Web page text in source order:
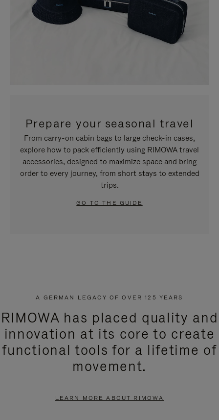
Prepare your seasonal travel
From carry-on cabin bags to large check-in cases,
explore how to pack efficiently using RIMOWA travel
accessories, designed to maximize space and bring
order to every journey, from short stays to extended
trips.
GO TO THE GUIDE
A GERMAN LEGACY OF OVER 125 YEARS
RIMOWA has placed quality and
innovation at its core to create
functional tools for a lifetime of
movement.
LEARN MORE ABOUT RIMOWA